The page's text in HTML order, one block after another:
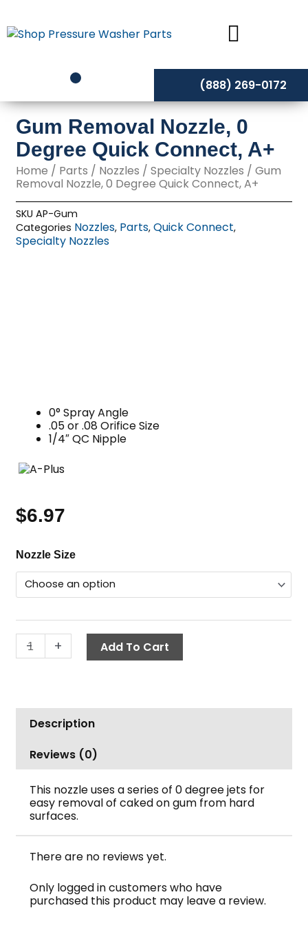
to
content
(888) 269-0172
Gum Removal Nozzle, 0
Degree Quick Connect, A+
Home / Parts / Nozzles /Specialty Nozzles / Gum
Removal Nozzle, 0 Degree Quick Connect, A+
SKUAP-Gum
Categories Nozzles, Parts,Quick Connect,
Specialty Nozzles
0° Spray Angle
.05 or .08 Orifice Size
1/4″ QC Nipple
$6.97
Nozzle Size
-
Gum
Removal
Nozzle,
0
Degree
Quick
Connect,
+ Add To Cart
Description
Reviews (0)
This nozzle uses a series of 0 degree jets for
easy removal of caked on gum from hard
surfaces.
There are no reviews yet.
Only logged in customers who have
purchased this product may leave a review.